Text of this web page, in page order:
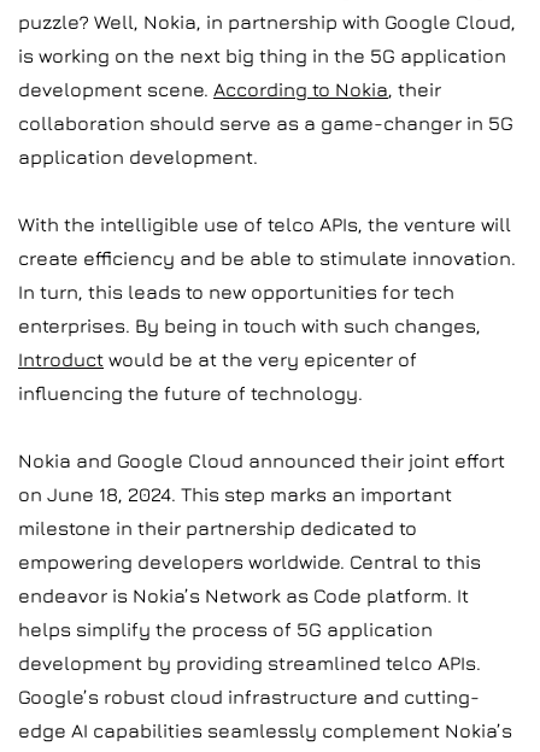
puzzle? Well, Nokia, in partnership with Google Cloud,
is working on the next big thing in the 5G application
development scene. According to Nokia, their
collaboration should serve as a game-changer in 5G
application development.
With the intelligible use of telco APIs, the venture will
create efficiency and be able to stimulate innovation.
In turn, this leads to new opportunities for tech
enterprises. By being in touch with such changes,
Introduct would be at the very epicenter of
influencing the future of technology.
Nokia and Google Cloud announced their joint effort
on June 18, 2024. This step marks an important
milestone in their partnership dedicated to
empowering developers worldwide. Central to this
endeavor is Nokia’s Network as Code platform. It
helps simplify the process of 5G application
development by providing streamlined telco APIs.
Google’s robust cloud infrastructure and cutting-
edge AI capabilities seamlessly complement Nokia’s